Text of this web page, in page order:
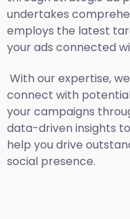
undertakes
employs the latest
your ads connected
With our expertise,
connect with
your campaigns
data-driven insights
help you drive
social presence.